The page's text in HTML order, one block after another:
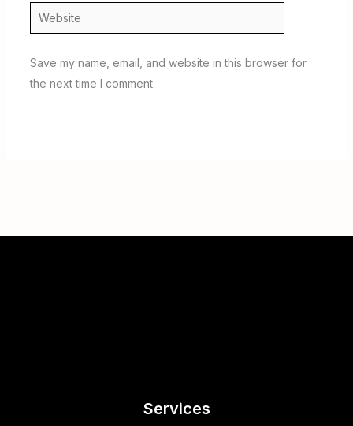
Website
Save my name, email, and website in this browser for
the next time I comment.
Services